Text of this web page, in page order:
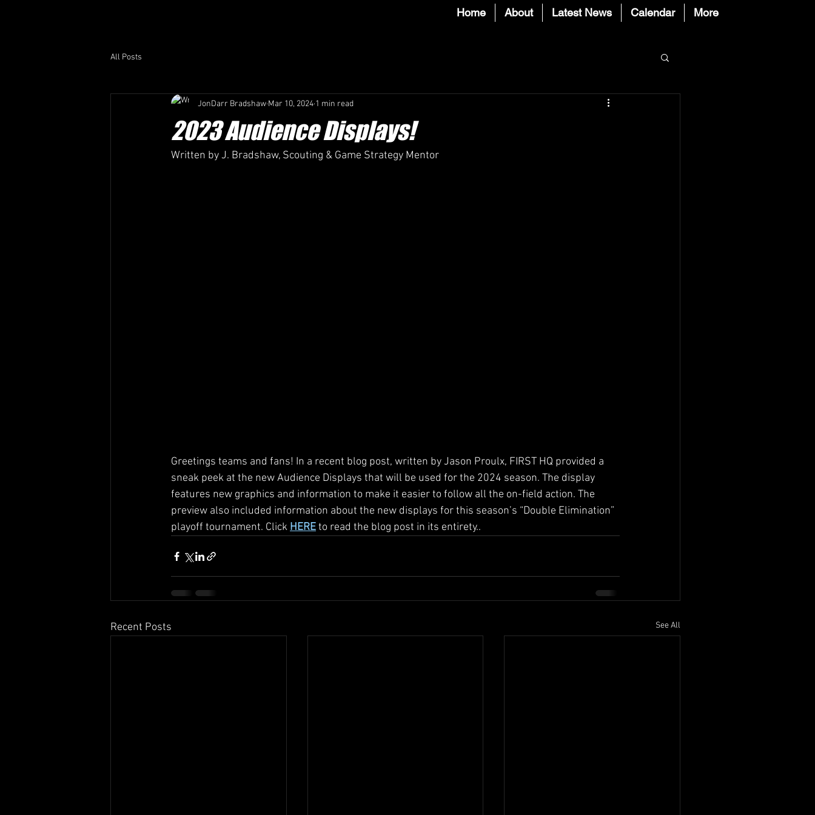
Home About Latest News Calendar More
All Posts
2023 Audience Displays!
JonDarr Bradshaw Mar 10, 2024 1 min read
Written by J. Bradshaw, Scouting & Game Strategy Mentor
Greetings teams and fans! In a recent blog post, written by Jason Proulx, FIRST HQ provided a
sneak peek at the new Audience Displays that will be used for the 2024 season. The display
features new graphics and information to make it easier to follow all the on-field action. The
preview also included information about the new displays for this season’s “Double Elimination”
playoff tournament. Click HERE to read the blog post in its entirety..
Recent Posts See All